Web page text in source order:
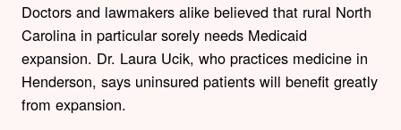
Doctors and lawmakers alike believed that rural North
Carolina in particular sorely needs Medicaid
expansion. Dr. Laura Ucik, who practices medicine in
Henderson, says uninsured patients will benefit greatly
from expansion.